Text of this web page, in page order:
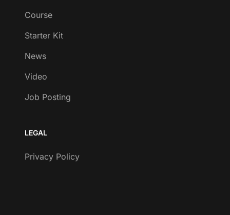
Course
Starter Kit
News
Video
Job Posting
LEGAL
Privacy Policy